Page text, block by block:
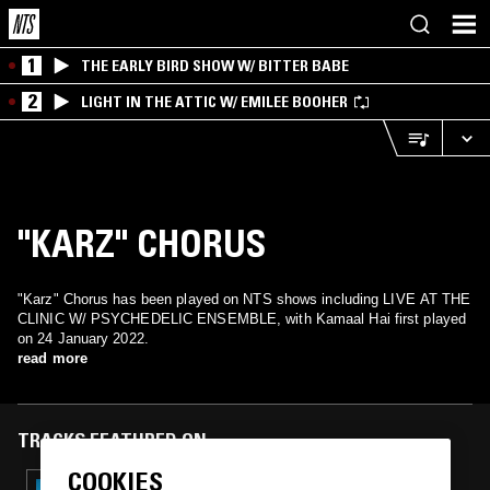
1 THE EARLY BIRD SHOW W/ BITTER BABE
2 LIGHT IN THE ATTIC W/ EMILEE BOOHER
"KARZ" CHORUS
"Karz" Chorus has been played on NTS shows including LIVE AT THE
CLINIC W/ PSYCHEDELIC ENSEMBLE, with Kamaal Hai first played
on 24 January 2022.
read more
TRACKS FEATURED ON
COOKIES